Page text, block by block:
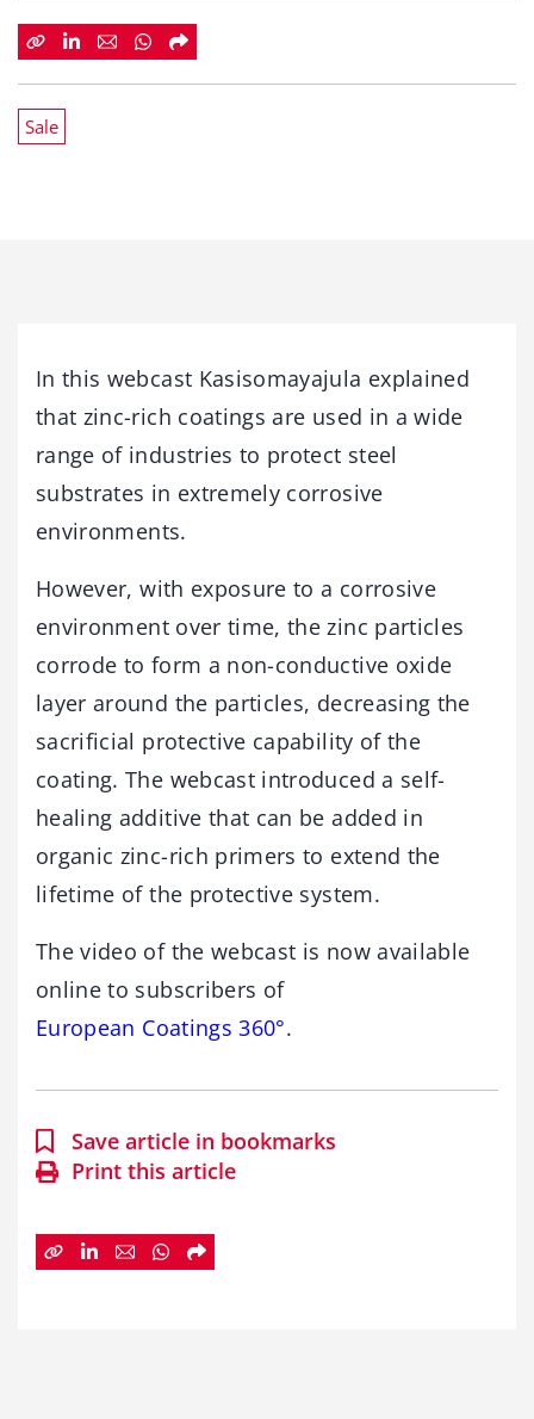
Sale
In this webcast Kasisomayajula explained
that zinc-rich coatings are used in a wide
range of industries to protect steel
substrates in extremely corrosive
environments.
However, with exposure to a corrosive
environment over time, the zinc particles
corrode to form a non-conductive oxide
layer around the particles, decreasing the
sacrificial protective capability of the
coating. The webcast introduced a self-
healing additive that can be added in
organic zinc-rich primers to extend the
lifetime of the protective system.
The video of the webcast is now available
online to subscribers of
European Coatings 360°.
Save article in bookmarks
Print this article